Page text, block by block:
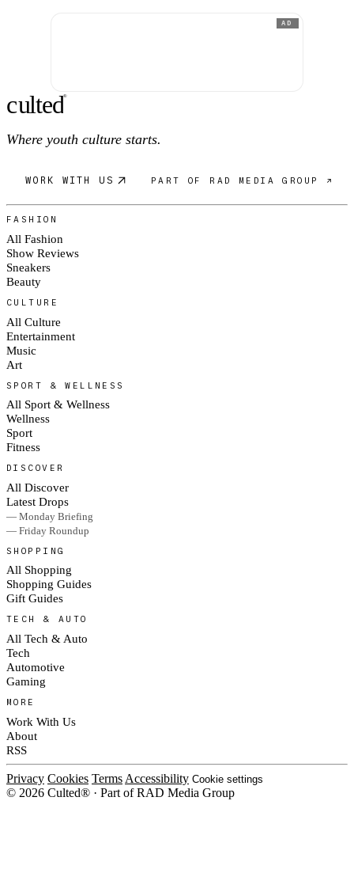
AD
culted®
Where youth culture starts.
WORK WITH US PART OF RAD MEDIA GROUP ↗
FASHION
All Fashion
Show Reviews
Sneakers
Beauty
CULTURE
All Culture
Entertainment
Music
Art
SPORT & WELLNESS
All Sport & Wellness
Wellness
Sport
Fitness
DISCOVER
All Discover
Latest Drops
— Monday Briefing
— Friday Roundup
SHOPPING
All Shopping
Shopping Guides
Gift Guides
TECH & AUTO
All Tech & Auto
Tech
Automotive
Gaming
MORE
Work With Us
About
RSS
Privacy Cookies Terms Accessibility Cookie settings
© 2026 Culted® · Part of RAD Media Group